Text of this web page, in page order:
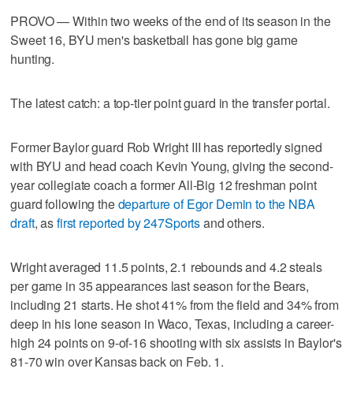
PROVO — Within two weeks of the end of its season in the
Sweet 16, BYU men's basketball has gone big game
hunting.
The latest catch: a top-tier point guard in the transfer portal.
Former Baylor guard Rob Wright III has reportedly signed
with BYU and head coach Kevin Young, giving the second-
year collegiate coach a former All-Big 12 freshman point
guard following thedeparture of Egor Demin to the NBA
draft, asfirst reported by 247Sportsand others.
Wright averaged 11.5 points, 2.1 rebounds and 4.2 steals
per game in 35 appearances last season for the Bears,
including 21 starts. He shot 41% from the field and 34% from
deep in his lone season in Waco, Texas, including a career-
high 24 points on 9-of-16 shooting with six assists in Baylor's
81-70 win over Kansas back on Feb. 1.